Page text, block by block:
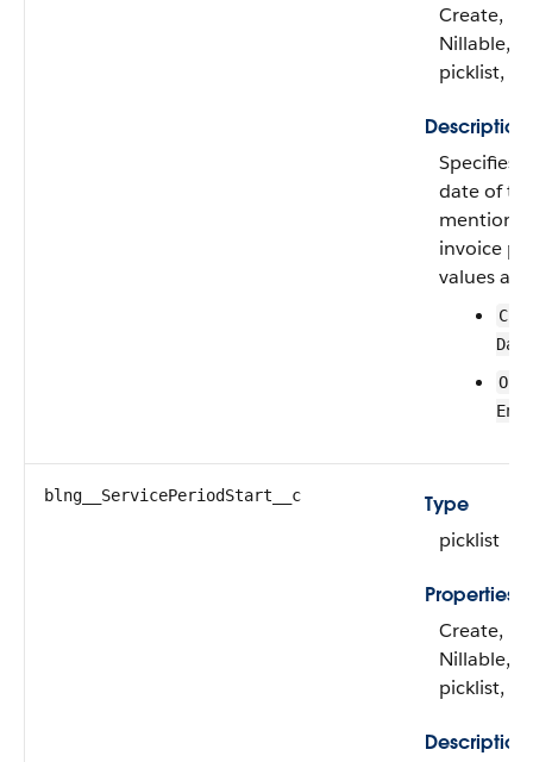
Create,
Nillable,
picklist,
Description
Specifies
date of
invoice
values are:
Date
End
blng__ServicePeriodStart__c
Type
picklist
Properties
Create,
Nillable,
picklist,
Description